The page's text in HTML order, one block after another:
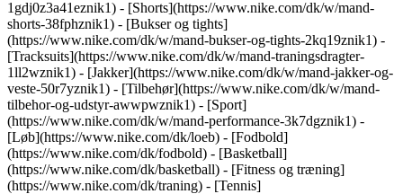
1gdj0z3a41eznik1) - [Shorts](https://www.nike.com/dk/w/mand-
shorts-38fphznik1) - [Bukser og tights]
(https://www.nike.com/dk/w/mand-bukser-og-tights-2kq19znik1) -
[Tracksuits](https://www.nike.com/dk/w/mand-traningsdragter-
1ll2wznik1) - [Jakker](https://www.nike.com/dk/w/mand-jakker-og-
veste-50r7yznik1) - [Tilbehør](https://www.nike.com/dk/w/mand-
tilbehor-og-udstyr-awwpwznik1) - [Sport]
(https://www.nike.com/dk/w/mand-performance-3k7dgznik1) -
[Løb](https://www.nike.com/dk/loeb) - [Fodbold]
(https://www.nike.com/dk/fodbold) - [Basketball]
(https://www.nike.com/dk/basketball) - [Fitness og træning]
(https://www.nike.com/dk/traning) - [Tennis]